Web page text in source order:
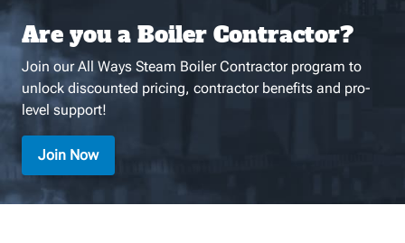
Are you a Boiler Contractor?
Join our All Ways Steam Boiler Contractor program to
unlock discounted pricing, contractor benefits and pro-
level support!
Join Now